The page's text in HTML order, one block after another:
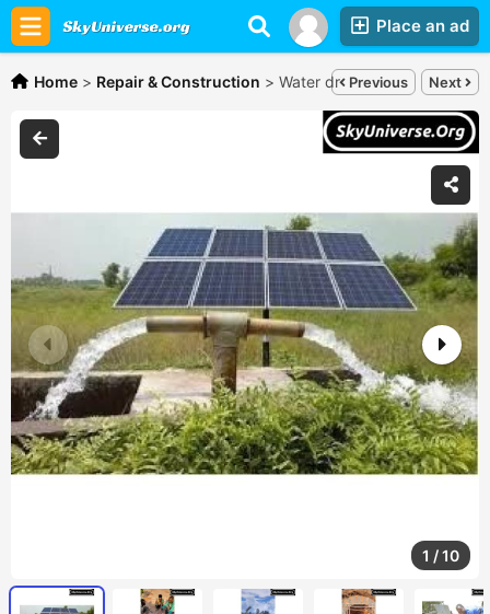
Place an ad
Home > Repair & Construction > Water drilling masters Ug,
Previous Next
1 /10